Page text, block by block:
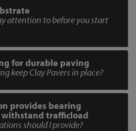
attention to before you start
for durable paving
keep Clay Pavers in place?
provides bearing
withstand trafficload
should I provide?